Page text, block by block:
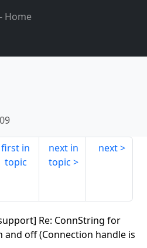
- Home
first in
topic
next in
topic
next
Re: ConnString for
and off (Connection handle is